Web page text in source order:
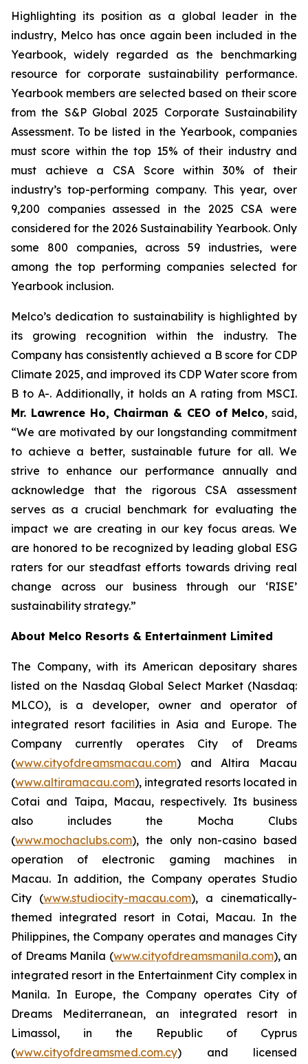
Highlighting its position as a global leader in the
industry, Melco has once again been included in the
Yearbook, widely regarded as the benchmarking
resource for corporate sustainability performance.
Yearbook members are selected based on their score
from the S&P Global 2025 Corporate Sustainability
Assessment. To be listed in the Yearbook, companies
must score within the top 15% of their industry and
must achieve a CSAScore within 30% of their
industry’s top-performing company. This year, over
9,200 companies assessed in the 2025 CSA were
considered for the 2026 Sustainability Yearbook. Only
some 800 companies, across 59 industries, were
among the top performing companies selected for
Yearbook inclusion.
Melco’s dedication to sustainability is highlighted by
its growing recognition within the industry. The
Company has consistently achieved a B score for CDP
Climate 2025, and improved its CDP Water score from
B to A-. Additionally, it holds an A rating from MSCI.
Mr. Lawrence Ho, Chairman & CEO of Melco, said,
“We are motivated by our longstanding commitment
to achieve a better, sustainable future for all. We
strive to enhance our performance annually and
acknowledge that the rigorous CSA assessment
serves as a crucial benchmark for evaluating the
impact we are creating in our key focus areas. We
are honored to be recognized by leading global ESG
raters for our steadfast efforts towards driving real
change across our business through our ‘RISE’
sustainability strategy.”
About Melco Resorts & Entertainment Limited
The Company, with its American depositary shares
listed on the Nasdaq Global Select Market (Nasdaq:
MLCO), is a developer, owner and operator of
integrated resort facilities in Asia and Europe. The
Company currently operates City of Dreams
(www.cityofdreamsmacau.com) and Altira Macau
(www.altiramacau.com), integrated resorts located in
Cotai and Taipa, Macau, respectively. Its business
also includes the Mocha Clubs
(www.mochaclubs.com), the only non-casino based
operation of electronic gaming machines in
Macau. In addition, the Company operates Studio
City (www.studiocity-macau.com), a cinematically-
themed integrated resort in Cotai, Macau. In the
Philippines, the Company operates and manages City
of Dreams Manila (www.cityofdreamsmanila.com), an
integrated resort in the Entertainment City complex in
Manila. In Europe, the Company operates City of
Dreams Mediterranean, an integrated resort in
Limassol, in the Republic of Cyprus
(www.cityofdreamsmed.com.cy) and licensed